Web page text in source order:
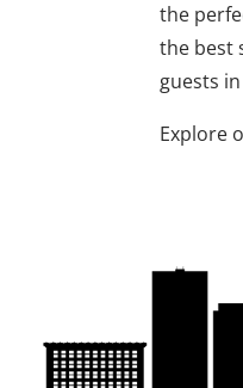
the
the best
guests
Explore